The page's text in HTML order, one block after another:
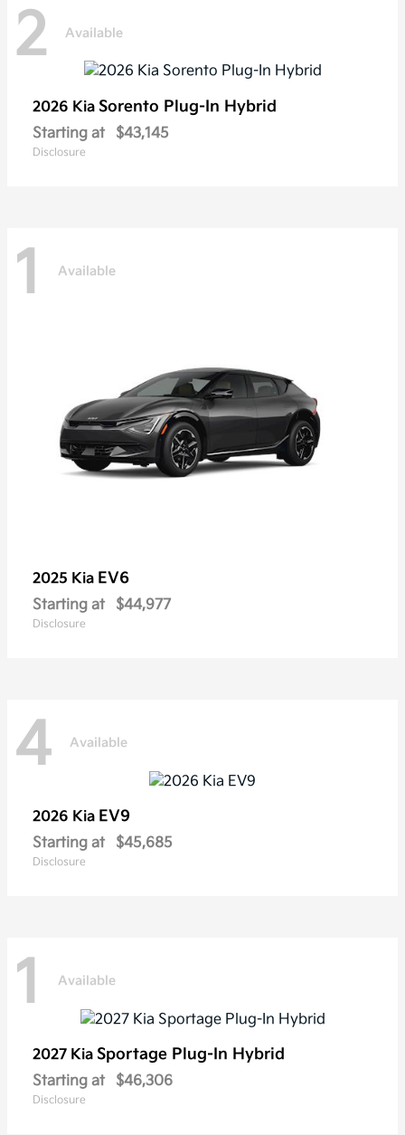
2 Available
2026 Kia Sorento Plug-In Hybrid
Starting at $43,145
Disclosure
1 Available
2025 Kia EV6
Starting at $44,977
Disclosure
4 Available
2026 Kia EV9
Starting at $45,685
Disclosure
1 Available
2027 Kia Sportage Plug-In Hybrid
Starting at $46,306
Disclosure